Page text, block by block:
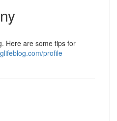
Here are some tips for
profile